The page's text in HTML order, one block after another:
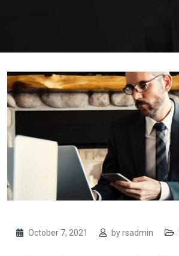
October 7, 2021 byrsadmin